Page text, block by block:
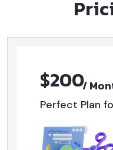
$200
/
Perfect Plan